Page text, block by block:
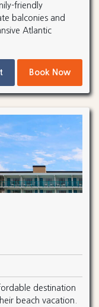
friendly
balconies and
Atlantic
Book Now
destination
beach vacation.